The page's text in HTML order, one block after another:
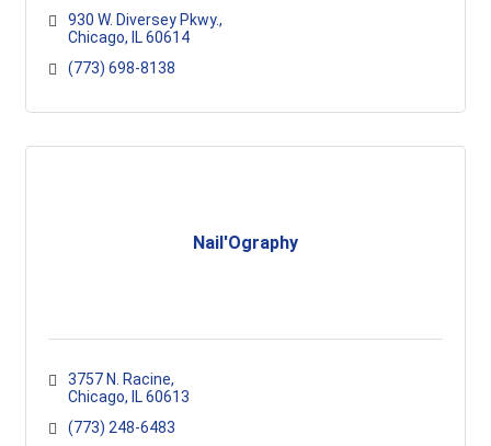
930 W. Diversey Pkwy.
Chicago
IL 60614
(773) 698-8138
Nail'Ography
3757 N. Racine
Chicago
IL 60613
(773) 248-6483